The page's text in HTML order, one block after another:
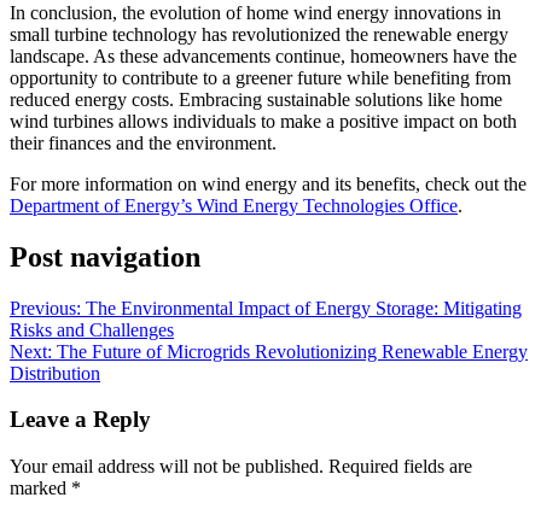
In conclusion, the evolution of home wind energy innovations in
small turbine technology has revolutionized the renewable energy
landscape. As these advancements continue, homeowners have the
opportunity to contribute to a greener future while benefiting from
reduced energy costs. Embracing sustainable solutions like home
wind turbines allows individuals to make a positive impact on both
their finances and the environment.
For more information on wind energy and its benefits, check out the
Department of Energy’s Wind Energy Technologies Office.
Post navigation
Previous: The Environmental Impact of Energy Storage: Mitigating
Risks and Challenges
Next: The Future of Microgrids Revolutionizing Renewable Energy
Distribution
Leave a Reply
Your email address will not be published. Required fields are
marked *